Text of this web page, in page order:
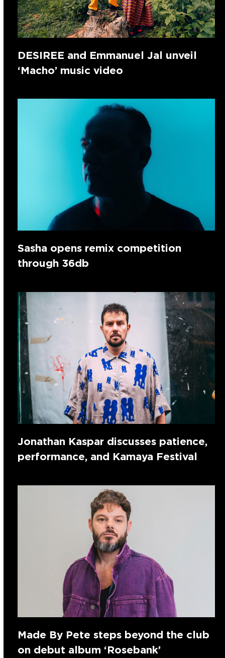
DESIREE and Emmanuel Jal unveil
‘Macho’ music video
Sasha opens remix competition
through 36db
Jonathan Kaspar discusses patience,
performance, and Kamaya Festival
Made By Pete steps beyond the club
on debut album ‘Rosebank’